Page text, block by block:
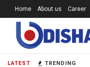
LATEST TRENDING
Home About us Career